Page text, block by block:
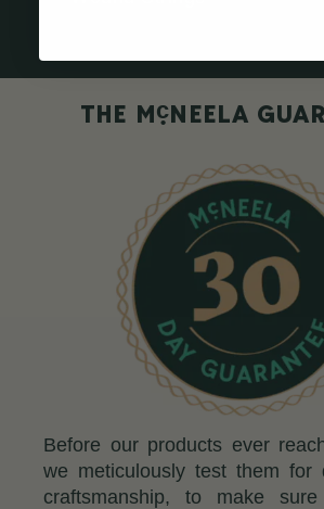
THE McNEELA
Before our products ever
we meticulously test them for
craftsmanship, to make